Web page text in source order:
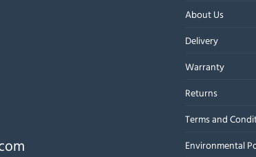
About Us
Delivery
Warranty
Returns
Terms and
Environmental